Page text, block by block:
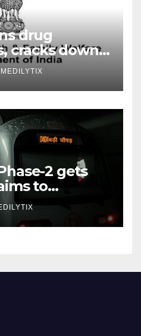
drug
cracks down
MEDILYTIX
2 gets
to